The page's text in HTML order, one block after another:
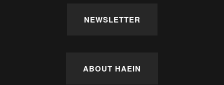
NEWSLETTER
ABOUT HAEIN